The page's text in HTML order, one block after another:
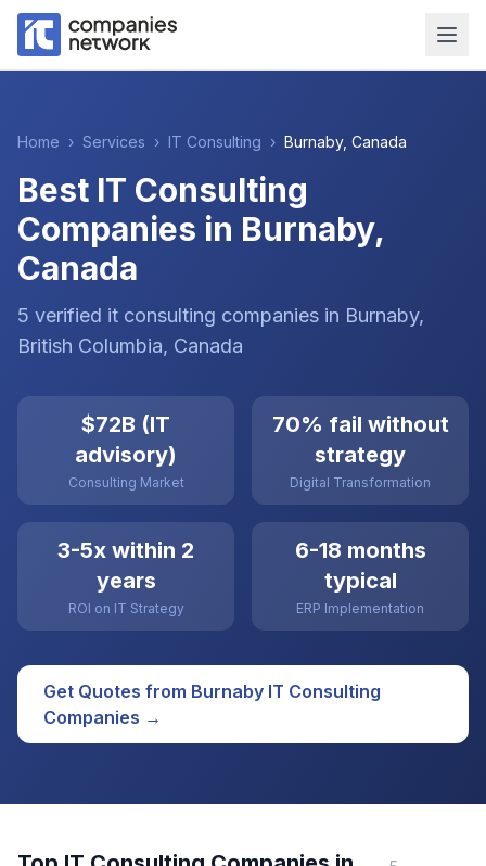
Home › Services › IT Consulting › Burnaby, Canada
Best IT Consulting
Companies in Burnaby,
Canada
5 verified it consulting companies in Burnaby,
British Columbia, Canada
$72B (IT
advisory)
Consulting Market
70% fail without
strategy
Digital Transformation
3-5x within 2
years
ROI on IT Strategy
6-18 months
typical
ERP Implementation
Get Quotes from Burnaby IT Consulting
Companies →